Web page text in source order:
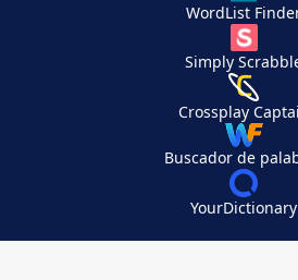
WordList
Simply
Crossplay
Buscador de
YourDictionary